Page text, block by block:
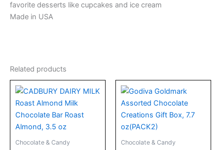
favorite desserts like cupcakes and ice cream
Made in USA
Related products
Chocolate & Candy Chocolate & Candy